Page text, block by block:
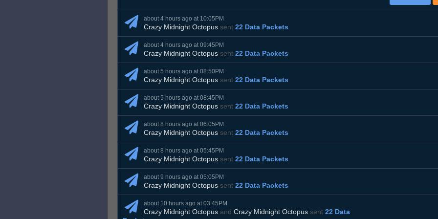
about 4 hours ago at 10:05PM
Crazy Midnight Octopus sent 22 Data Packets
about 4 hours ago at 09:45PM
Crazy Midnight Octopus sent 22 Data Packets
about 5 hours ago at 08:50PM
Crazy Midnight Octopus sent 22 Data Packets
about 5 hours ago at 08:45PM
Crazy Midnight Octopus sent 22 Data Packets
about 8 hours ago at 06:05PM
Crazy Midnight Octopus sent 22 Data Packets
about 8 hours ago at 05:45PM
Crazy Midnight Octopus sent 22 Data Packets
about 9 hours ago at 05:05PM
Crazy Midnight Octopus sent 22 Data Packets
about 10 hours ago at 03:45PM
Crazy Midnight Octopus and Crazy Midnight Octopus sent 22 Data